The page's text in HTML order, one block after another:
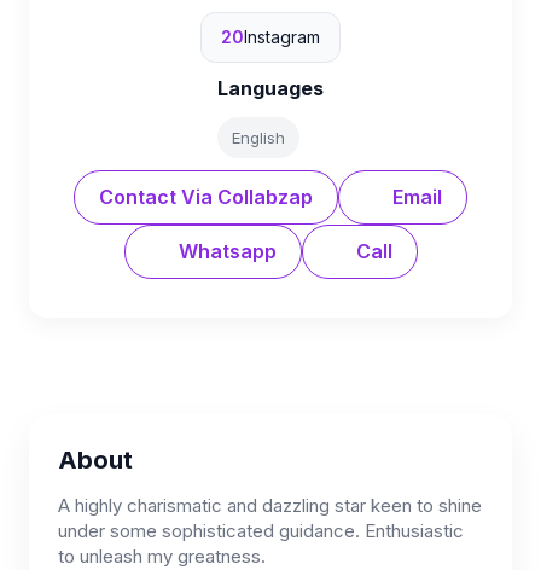
20Instagram
Languages
English
Contact Via Collabzap Email
Whatsapp Call
About
A highly charismatic and dazzling star keen to shine
under some sophisticated guidance. Enthusiastic
to unleash my greatness.